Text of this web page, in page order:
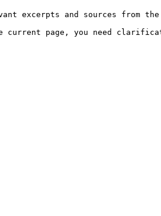
excerpts and sources from the
current page, you need